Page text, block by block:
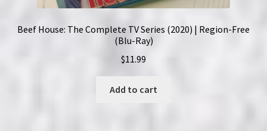
Beef House: The Complete TV Series (2020) | Region-Free
(Blu-Ray)
$11.99
Add to cart